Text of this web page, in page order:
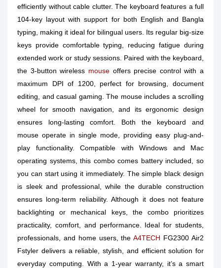
efficiently without cable clutter. The keyboard features a full
104-key layout with support for both English and Bangla
typing, making it ideal for bilingual users. Its regular big-size
keys provide comfortable typing, reducing fatigue during
extended work or study sessions. Paired with the keyboard,
the 3-button wireless mouseoffers precise control with a
maximum DPI of 1200, perfect for browsing, document
editing, and casual gaming. The mouse includes a scrolling
wheel for smooth navigation, and its ergonomic design
ensures long-lasting comfort. Both the keyboard and
mouse operate in single mode, providing easy plug-and-
play functionality. Compatible with Windows and Mac
operating systems, this combo comes battery included, so
you can start using it immediately. The simple black design
is sleek and professional, while the durable construction
ensures long-term reliability. Although it does not feature
backlighting or mechanical keys, the combo prioritizes
practicality, comfort, and performance. Ideal for students,
professionals, and home users, theA4TECH FG2300 Air2
Fstyler delivers a reliable, stylish, and efficient solution for
everyday computing. With a 1-year warranty, it’s a smart